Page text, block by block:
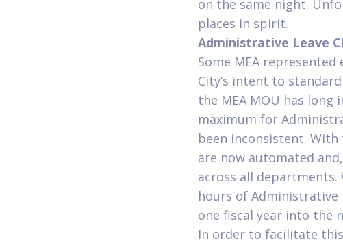
on the same night.
places in spirit.
Administrative Leave
Some MEA
City’s intent to
the MEA MOU has long
maximum for
been inconsistent.
are now automated
across all departments.
hours of Administrative
one fiscal year into the
In order to facilitate